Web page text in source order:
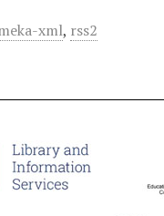
xml, rss2